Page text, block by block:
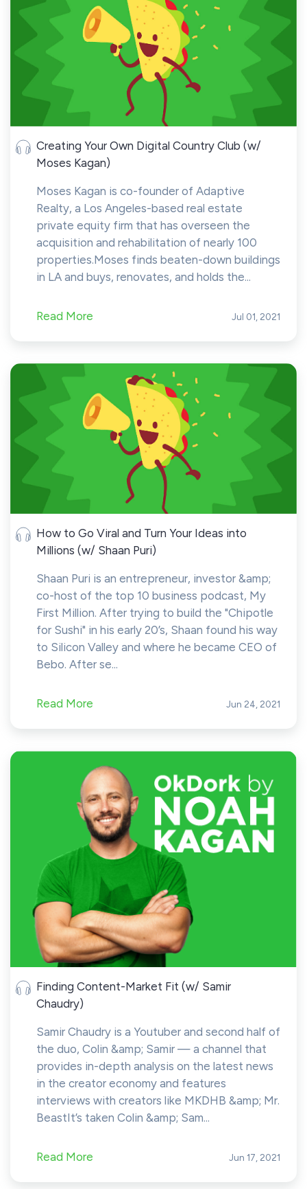
Creating Your Own Digital Country Club (w/
Moses Kagan)
Moses Kagan is co-founder of Adaptive
Realty, a Los Angeles-based real estate
private equity firm that has overseen the
acquisition and rehabilitation of nearly 100
properties.Moses finds beaten-down buildings
in LA and buys, renovates, and holds the...
Read More Jul 01, 2021
How to Go Viral and Turn Your Ideas into
Millions (w/ Shaan Puri)
Shaan Puri is an entrepreneur, investor &amp;
co-host of the top 10 business podcast, My
First Million. After trying to build the "Chipotle
for Sushi" in his early 20’s, Shaan found his way
to Silicon Valley and where he became CEO of
Bebo. After se...
Read More Jun 24, 2021
Finding Content-Market Fit (w/ Samir
Chaudry)
Samir Chaudry is a Youtuber and second half of
the duo, Colin &amp; Samir — a channel that
provides in-depth analysis on the latest news
in the creator economy and features
interviews with creators like MKDHB &amp; Mr.
BeastIt’s taken Colin &amp; Sam...
Read More Jun 17, 2021